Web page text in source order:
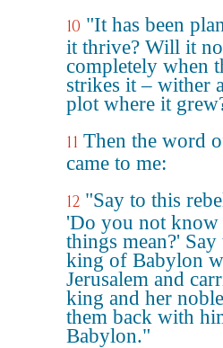
10 "It has been
it thrive? Will it
completely when
strikes it – wither
plot where it
11 Then the word
came to me:
12 "Say to this
'Do you not know
things mean?'
king of Babylon
Jerusalem and
king and her
them back with
Babylon."